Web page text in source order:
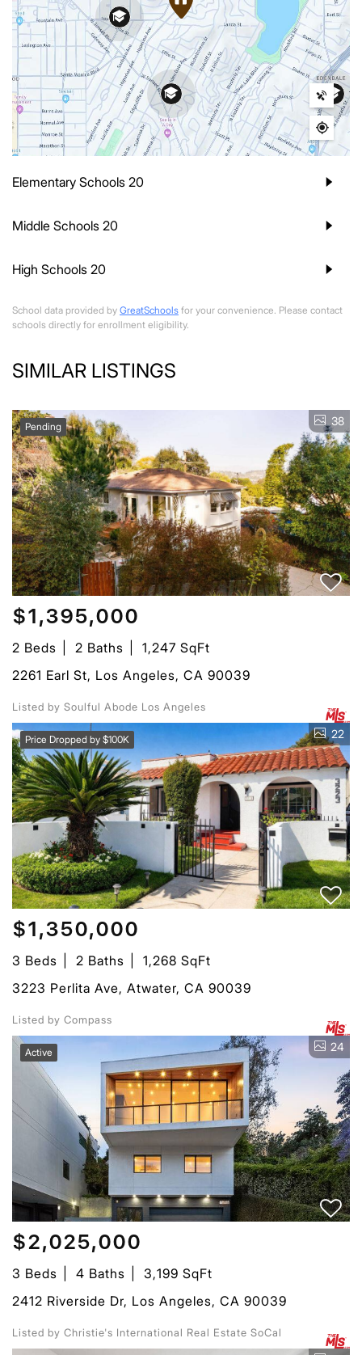
Elementary Schools 20
Middle Schools 20
High Schools 20
School data provided by GreatSchools for your convenience. Please contact
schools directly for enrollment eligibility.
SIMILAR LISTINGS
Pending 38
$1,395,000
2 Beds 2 Baths
1,247 SqFt
2261 Earl St, Los Angeles, CA 90039
Listed by Soulful Abode Los Angeles
Price Dropped by $100K 22
$1,350,000
3 Beds 2 Baths
1,268 SqFt
3223 Perlita Ave, Atwater, CA 90039
Listed by Compass
Active 24
$2,025,000
3 Beds 4 Baths
3,199 SqFt
2412 Riverside Dr, Los Angeles, CA 90039
Listed by Christie's International Real Estate SoCal